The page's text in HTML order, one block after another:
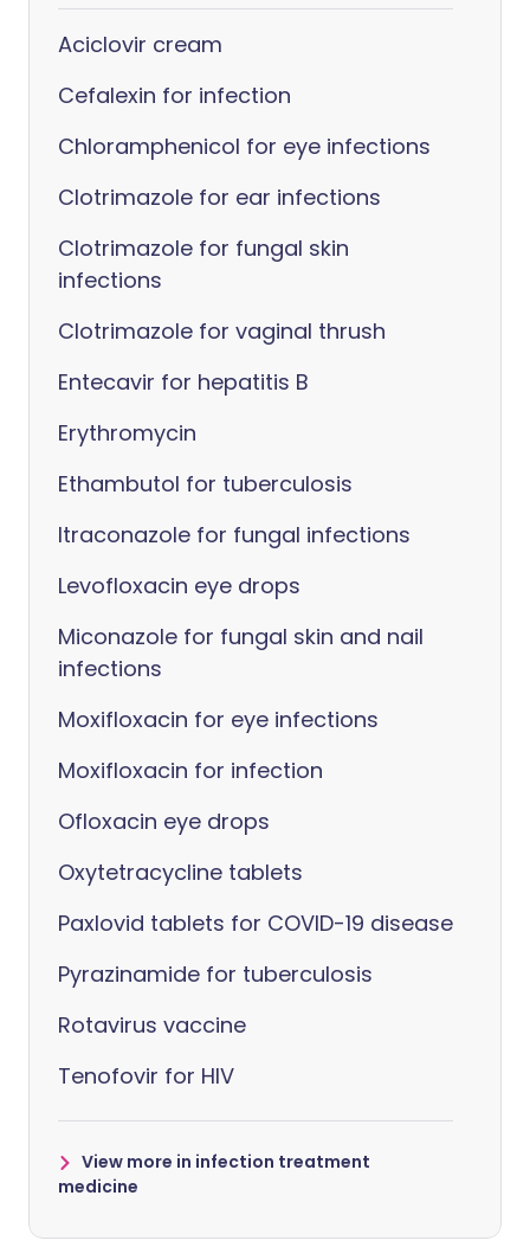
Aciclovir cream
Cefalexin for infection
Chloramphenicol for eye infections
Clotrimazole for ear infections
Clotrimazole for fungal skin
infections
Clotrimazole for vaginal thrush
Entecavir for hepatitis B
Erythromycin
Ethambutol for tuberculosis
Itraconazole for fungal infections
Levofloxacin eye drops
Miconazole for fungal skin and nail
infections
Moxifloxacin for eye infections
Moxifloxacin for infection
Ofloxacin eye drops
Oxytetracycline tablets
Paxlovid tablets for COVID-19 disease
Pyrazinamide for tuberculosis
Rotavirus vaccine
Tenofovir for HIV
View more in infection treatment
medicine